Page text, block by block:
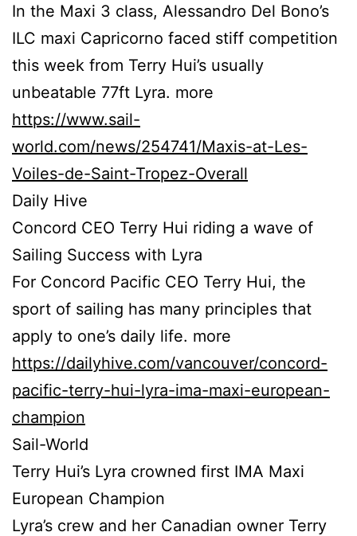
In the Maxi 3 class, Alessandro Del Bono’s
ILC maxi Capricorno faced stiff competition
this week from Terry Hui’s usually
unbeatable 77ft Lyra. more
https://www.sail-
world.com/news/254741/Maxis-at-Les-
Voiles-de-Saint-Tropez-Overall
Daily Hive
Concord CEO Terry Hui riding a wave of
Sailing Success with Lyra
For Concord Pacific CEO Terry Hui, the
sport of sailing has many principles that
apply to one’s daily life. more
https://dailyhive.com/vancouver/concord-
pacific-terry-hui-lyra-ima-maxi-european-
champion
Sail-World
Terry Hui’s Lyra crowned first IMA Maxi
European Champion
Lyra’s crew and her Canadian owner Terry